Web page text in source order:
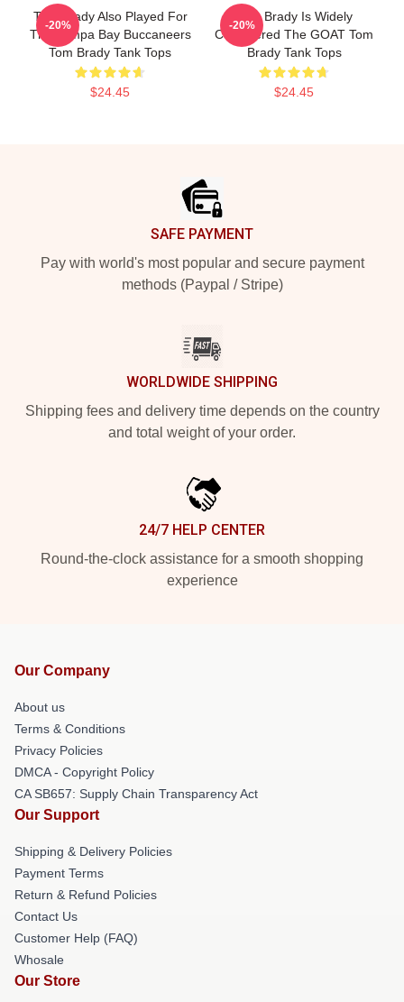
Tom Brady Also Played For
The Tampa Bay Buccaneers
Tom Brady Tank Tops
$24.45
-20%
Tom Brady Is Widely
Considered The GOAT Tom
Brady Tank Tops
$24.45
-20%
SAFE PAYMENT
Pay with world's most popular and secure payment
methods (Paypal / Stripe)
WORLDWIDE SHIPPING
Shipping fees and delivery time depends on the country
and total weight of your order.
24/7 HELP CENTER
Round-the-clock assistance for a smooth shopping
experience
Our Company
About us
Terms & Conditions
Privacy Policies
DMCA - Copyright Policy
CA SB657: Supply Chain Transparency Act
Our Support
Shipping & Delivery Policies
Payment Terms
Return & Refund Policies
Contact Us
Customer Help (FAQ)
Whosale
Our Store